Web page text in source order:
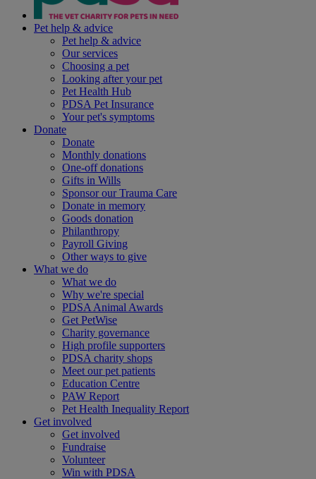
Pet help & advice
Pet help & advice
Our services
Choosing a pet
Looking after your pet
Pet Health Hub
PDSA Pet Insurance
Your pet's symptoms
Donate
Donate
Monthly donations
One-off donations
Gifts in Wills
Sponsor our Trauma Care
Donate in memory
Goods donation
Philanthropy
Payroll Giving
Other ways to give
What we do
What we do
Why we're special
PDSA Animal Awards
Get PetWise
Charity governance
High profile supporters
PDSA charity shops
Meet our pet patients
Education Centre
PAW Report
Pet Health Inequality Report
Get involved
Get involved
Fundraise
Volunteer
Win with PDSA